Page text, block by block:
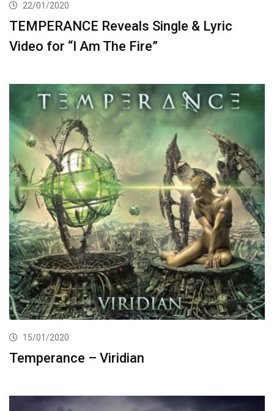
22/01/2020
TEMPERANCE Reveals Single & Lyric
Video for “I Am The Fire”
15/01/2020
Temperance – Viridian